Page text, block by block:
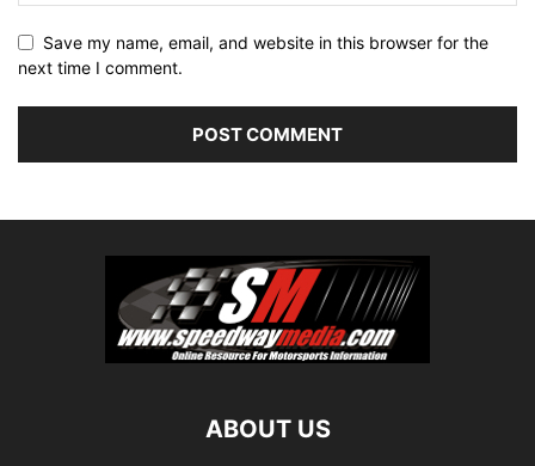
Save my name, email, and website in this browser for the
next time I comment.
ABOUT US